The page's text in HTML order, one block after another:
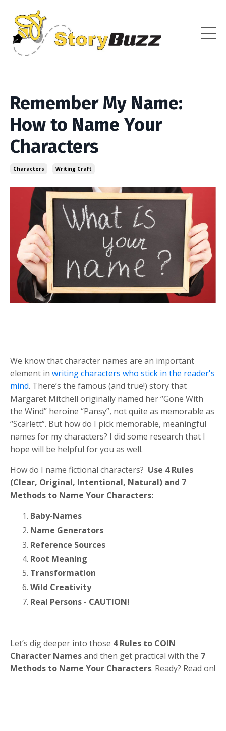
Remember My Name:
How to Name Your
Characters
Characters Writing Craft
We know that character names are an important
element in writing characters who stick in the reader's
mind. There’s the famous (and true!) story that
Margaret Mitchell originally named her “Gone With
the Wind” heroine “Pansy”, not quite as memorable as
“Scarlett”. But how do I pick memorable, meaningful
names for my characters? I did some research that I
hope will be helpful for you as well.
How do I name fictional characters? Use 4 Rules
(Clear, Original, Intentional, Natural) and 7
Methods to Name Your Characters:
Baby-Names
Name Generators
Reference Sources
Root Meaning
Transformation
Wild Creativity
Real Persons - CAUTION!
Let’s dig deeper into those 4 Rules to COIN
Character Namesand then get practical with the 7
Methods to Name Your Characters. Ready? Read on!